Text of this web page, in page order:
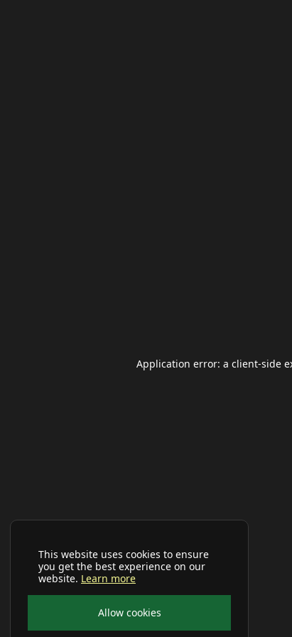
This website uses cookies to ensure
you get the best experience on our
website. Learn more
Allow cookies
Application error: a client-side